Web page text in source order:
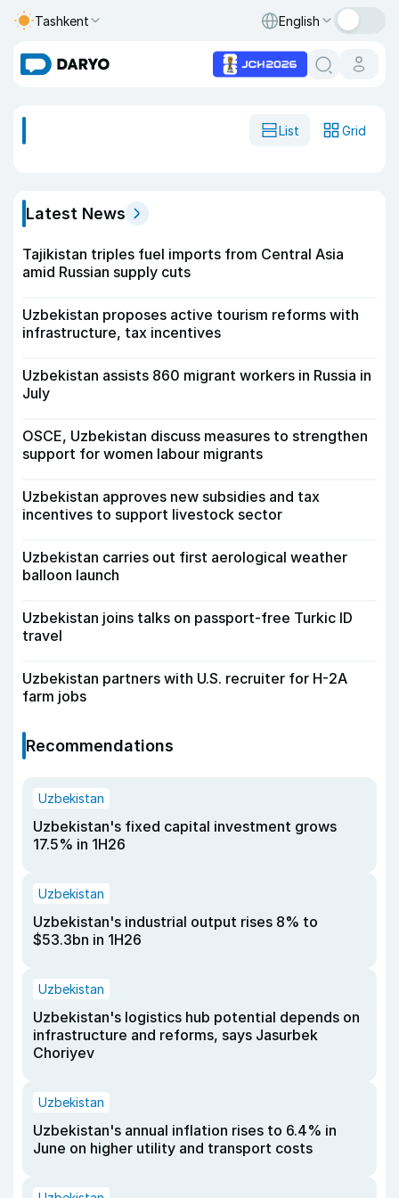
Tashkent English
List Grid
Latest News
Tajikistan triples fuel imports from Central Asia
amid Russian supply cuts
Uzbekistan proposes active tourism reforms with
infrastructure, tax incentives
Uzbekistan assists 860 migrant workers in Russia in
July
OSCE, Uzbekistan discuss measures to strengthen
support for women labour migrants
Uzbekistan approves new subsidies and tax
incentives to support livestock sector
Uzbekistan carries out first aerological weather
balloon launch
Uzbekistan joins talks on passport-free Turkic ID
travel
Uzbekistan partners with U.S. recruiter for H-2A
farm jobs
Recommendations
Uzbekistan
Uzbekistan's fixed capital investment grows
17.5% in 1H26
Uzbekistan
Uzbekistan's industrial output rises 8% to
$53.3bn in 1H26
Uzbekistan
Uzbekistan's logistics hub potential depends on
infrastructure and reforms, says Jasurbek
Choriyev
Uzbekistan
Uzbekistan's annual inflation rises to 6.4% in
June on higher utility and transport costs